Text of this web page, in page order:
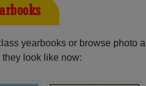
yearbooks or browse photo
look like now: